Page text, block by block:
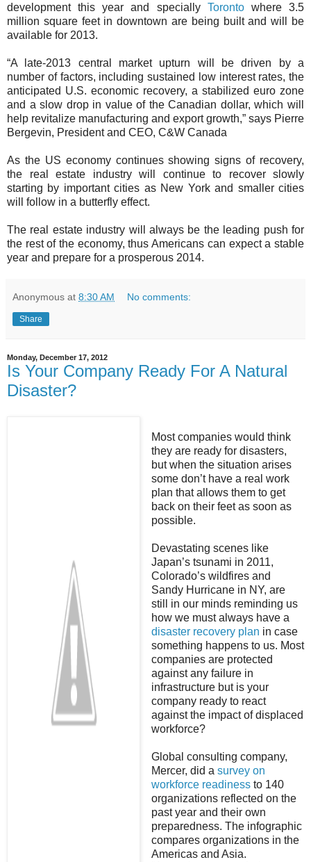
development this year and specially Torontowhere 3.5
million square feet in downtown are being built and will be
available for 2013.
“A late-2013 central market upturn will be driven by a
number of factors, including sustained low interest rates, the
anticipated U.S. economic recovery, a stabilized euro zone
and a slow drop in value of the Canadian dollar, which will
help revitalize manufacturing and export growth,” says Pierre
Bergevin, President and CEO, C&W Canada
As the US economy continues showing signs of recovery,
the real estate industry will continue to recover slowly
starting by important cities as New York and smaller cities
will follow in a butterfly effect.
The real estate industry will always be the leading push for
the rest of the economy, thus Americans can expect a stable
year and prepare for a prosperous 2014.
Anonymous at 8:30 AM No comments:
Share
Monday, December 17, 2012
Is Your Company Ready For A Natural
Disaster?
Most companies would think
they are ready for disasters,
but when the situation arises
some don’t have a real work
plan that allows them to get
back on their feet as soon as
possible.
Devastating scenes like
Japan’s tsunami in 2011,
Colorado’s wildfires and
Sandy Hurricane in NY, are
still in our minds reminding us
how we must always have a
disaster recovery plan in case
something happens to us. Most
companies are protected
against any failure in
infrastructure but is your
company ready to react
against the impact of displaced
workforce?
Global consulting company,
Mercer, did a survey on
workforce readinessto 140
organizations reflected on the
past year and their own
preparedness. The infographic
compares organizations in the
Americas and Asia.